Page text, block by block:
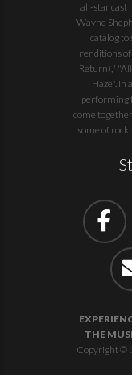
all-star cast
Wayne
catalog
renditions of
Return),"
Haze". In
performing
come
some of
THE
Copyright ©